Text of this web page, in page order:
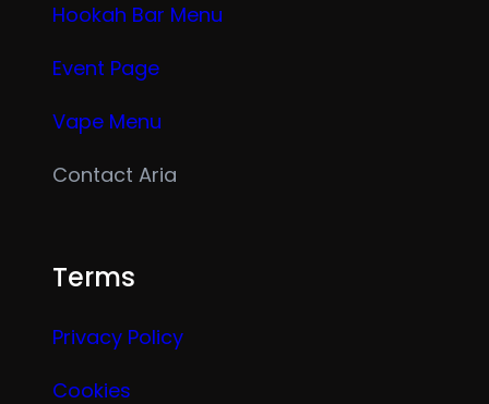
Hookah Bar Menu
Event Page
Vape Menu
Contact Aria
Terms
Privacy Policy
Cookies